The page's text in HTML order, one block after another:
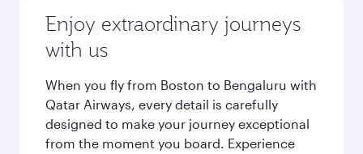
Enjoy extraordinary journeys
with us
When you fly from Boston to Bengaluru with
Qatar Airways, every detail is carefully
designed to make your journey exceptional
from the moment you board. Experience